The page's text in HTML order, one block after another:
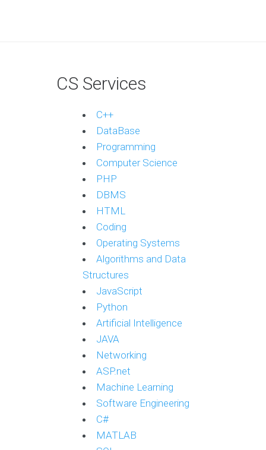
CS Services
C++
DataBase
Programming
Computer Science
PHP
DBMS
HTML
Coding
Operating Systems
Algorithms and Data
Structures
JavaScript
Python
Artificial Intelligence
JAVA
Networking
ASP.net
Machine Learning
Software Engineering
C#
MATLAB